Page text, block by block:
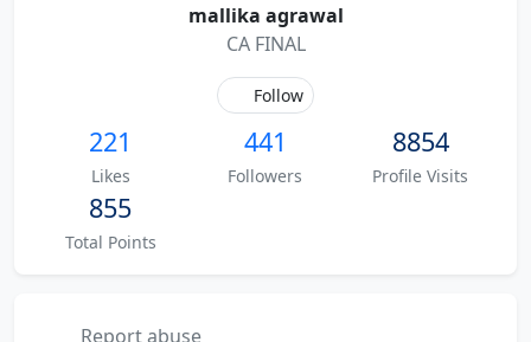
mallika agrawal
CA FINAL
Follow
221
Likes
441
Followers
8854
Profile Visits
855
Total Points
Report abuse